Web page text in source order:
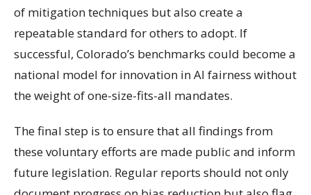
of mitigation techniques but also create a
repeatable standard for others to adopt. If
successful, Colorado’s benchmarks could become a
national model for innovation in AI fairness without
the weight of one-size-fits-all mandates.
The final step is to ensure that all findings from
these voluntary efforts are made public and inform
future legislation. Regular reports should not only